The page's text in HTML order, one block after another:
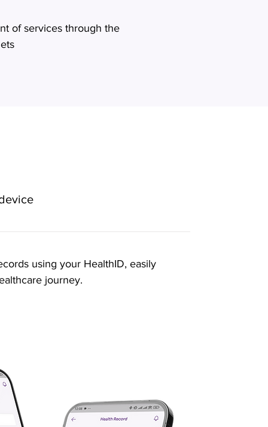
of services through the
using your HealthID, easily
journey.